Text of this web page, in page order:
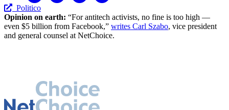
Politico
Opinion on earth: “For antitech activists, no fine is too high —
even $5 billion from Facebook,” writes Carl Szabo, vice president
and general counsel at NetChoice.